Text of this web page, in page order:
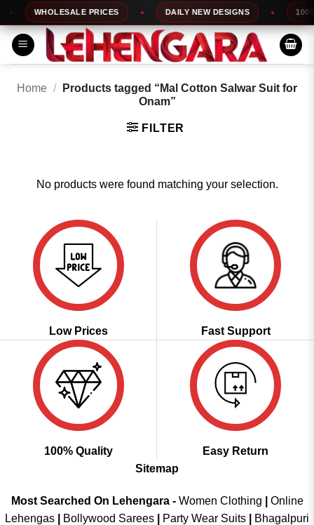
to
content
WHOLESALE PRICES DAILY NEW DESIGNS 100%
Home /
Products tagged “Mal Cotton Salwar Suit for
Onam”
FILTER
No products were found matching your selection.
Low Prices Fast Support
100% Quality
Easy Return
Sitemap
Most Searched On Lehengara - Women Clothing
Online
Lehengas
Bollywood Sarees Party Wear Suits
Bhagalpuri